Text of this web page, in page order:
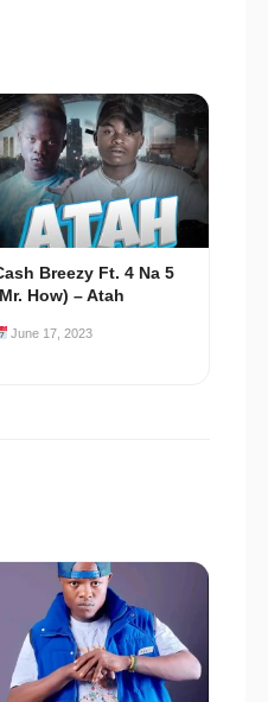
Breezy Ft. 4 Na 5
How) – Atah
June 17, 2023